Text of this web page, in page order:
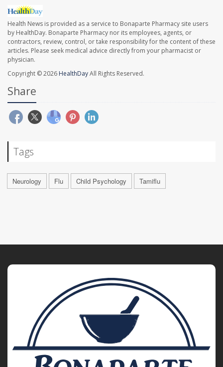
Health News is provided as a service to Bonaparte Pharmacy site users
by HealthDay. Bonaparte Pharmacy nor its employees, agents, or
contractors, review, control, or take responsibility for the content of these
articles. Please seek medical advice directly from your pharmacist or
physician.
Copyright © 2026 HealthDayAll Rights Reserved.
Share
Tags
Neurology Flu Child Psychology Tamiflu